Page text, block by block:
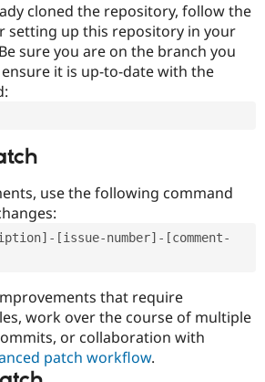
cloned the repository, follow the
setting up this repository in your
sure you are on the branch you
it is up-to-date with the
use the following command
[issue-number]-[comment-
that require
work over the course of multiple
or collaboration with
patch workflow.